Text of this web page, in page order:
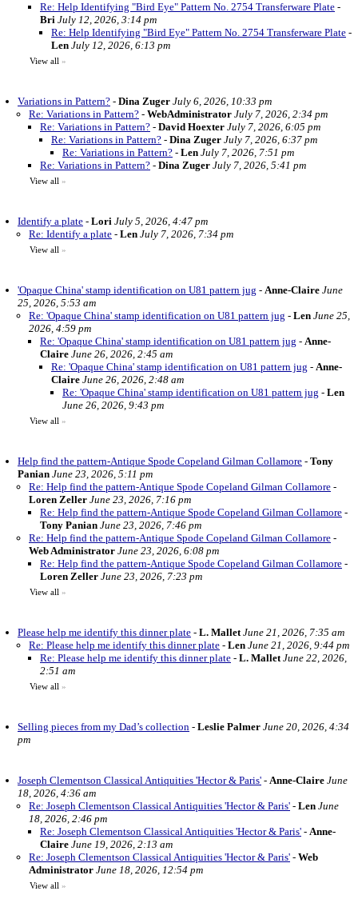
Re: Help Identifying "Bird Eye" Pattern No. 2754 Transferware Plate -
Bri July 12, 2026, 3:14 pm
Re: Help Identifying "Bird Eye" Pattern No. 2754 Transferware Plate -
Len July 12, 2026, 6:13 pm
View all »
Variations in Pattern? - Dina Zuger July 6, 2026, 10:33 pm
Re: Variations in Pattern? - WebAdministrator July 7, 2026, 2:34 pm
Re: Variations in Pattern? - David Hoexter July 7, 2026, 6:05 pm
Re: Variations in Pattern? - Dina Zuger July 7, 2026, 6:37 pm
Re: Variations in Pattern? - Len July 7, 2026, 7:51 pm
Re: Variations in Pattern? - Dina Zuger July 7, 2026, 5:41 pm
View all »
Identify a plate - Lori July 5, 2026, 4:47 pm
Re: Identify a plate - Len July 7, 2026, 7:34 pm
View all »
'Opaque China' stamp identification on U81 pattern jug - Anne-Claire June
25, 2026, 5:53 am
Re: 'Opaque China' stamp identification on U81 pattern jug - Len June 25,
2026, 4:59 pm
Re: 'Opaque China' stamp identification on U81 pattern jug - Anne-
Claire June 26, 2026, 2:45 am
Re: 'Opaque China' stamp identification on U81 pattern jug - Anne-
Claire June 26, 2026, 2:48 am
Re: 'Opaque China' stamp identification on U81 pattern jug - Len
June 26, 2026, 9:43 pm
View all »
Help find the pattern-Antique Spode Copeland Gilman Collamore - Tony
Panian June 23, 2026, 5:11 pm
Re: Help find the pattern-Antique Spode Copeland Gilman Collamore -
Loren Zeller June 23, 2026, 7:16 pm
Re: Help find the pattern-Antique Spode Copeland Gilman Collamore -
Tony Panian June 23, 2026, 7:46 pm
Re: Help find the pattern-Antique Spode Copeland Gilman Collamore -
Web Administrator June 23, 2026, 6:08 pm
Re: Help find the pattern-Antique Spode Copeland Gilman Collamore -
Loren Zeller June 23, 2026, 7:23 pm
View all »
Please help me identify this dinner plate - L. Mallet June 21, 2026, 7:35 am
Re: Please help me identify this dinner plate - Len June 21, 2026, 9:44 pm
Re: Please help me identify this dinner plate - L. Mallet June 22, 2026,
2:51 am
View all »
Selling pieces from my Dad’s collection - Leslie Palmer June 20, 2026, 4:34
pm
Joseph Clementson Classical Antiquities 'Hector & Paris' - Anne-Claire June
18, 2026, 4:36 am
Re: Joseph Clementson Classical Antiquities 'Hector & Paris' - Len June
18, 2026, 2:46 pm
Re: Joseph Clementson Classical Antiquities 'Hector & Paris' - Anne-
Claire June 19, 2026, 2:13 am
Re: Joseph Clementson Classical Antiquities 'Hector & Paris' - Web
Administrator June 18, 2026, 12:54 pm
View all »